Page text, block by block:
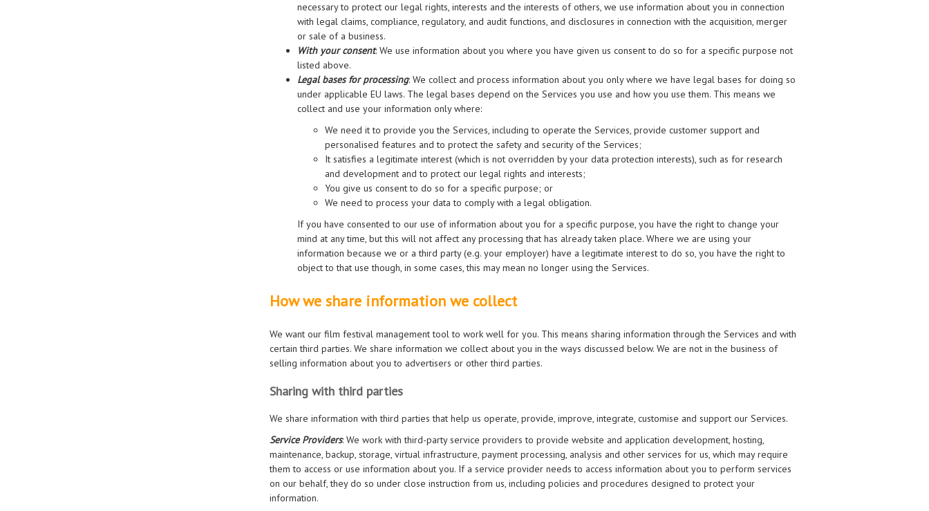
necessary to protect our legal rights, interests and the interests of others, we use information about you in connection
with legal claims, compliance, regulatory, and audit functions, and disclosures in connection with the acquisition, merger
or sale of a business.
With your consent: We use information about you where you have given us consent to do so for a specific purpose not
listed above.
Legal bases for processing: We collect and process information about you only where we have legal bases for doing so
under applicable EU laws. The legal bases depend on the Services you use and how you use them. This means we
collect and use your information only where:
We need it to provide you the Services, including to operate the Services, provide customer support and
personalised features and to protect the safety and security of the Services;
It satisfies a legitimate interest (which is not overridden by your data protection interests), such as for research
and development and to protect our legal rights and interests;
You give us consent to do so for a specific purpose; or
We need to process your data to comply with a legal obligation.
If you have consented to our use of information about you for a specific purpose, you have the right to change your
mind at any time, but this will not affect any processing that has already taken place. Where we are using your
information because we or a third party (e.g. your employer) have a legitimate interest to do so, you have the right to
object to that use though, in some cases, this may mean no longer using the Services.
How we share information we collect
We want our film festival management tool to work well for you. This means sharing information through the Services and with
certain third parties. We share information we collect about you in the ways discussed below. We are not in the business of
selling information about you to advertisers or other third parties.
Sharing with third parties
We share information with third parties that help us operate, provide, improve, integrate, customise and support our Services.
Service Providers: We work with third-party service providers to provide website and application development, hosting,
maintenance, backup, storage, virtual infrastructure, payment processing, analysis and other services for us, which may require
them to access or use information about you. If a service provider needs to access information about you to perform services
on our behalf, they do so under close instruction from us, including policies and procedures designed to protect your
information.